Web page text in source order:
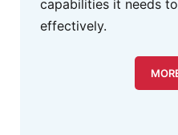
capabilities it needs
effectively.